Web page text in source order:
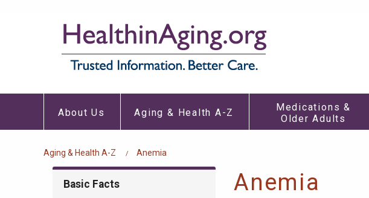
navigation
About Us
Submenu
Aging & Health A-Z
A-
Medications &
Older Adults
Breadcrumb
Aging & Health A-Z Anemia
Basic Facts Anemia